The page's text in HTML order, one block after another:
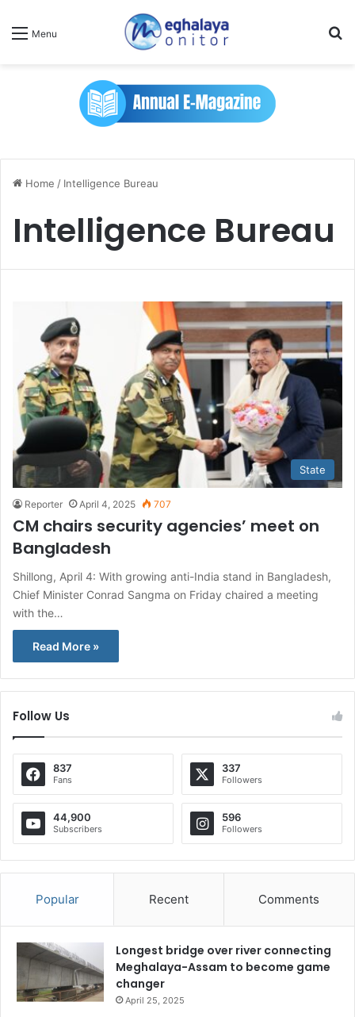
Menu
Home / Intelligence Bureau
Intelligence Bureau
State
Reporter April 4, 2025 707
CM chairs security agencies’ meet on
Bangladesh
Shillong, April 4: With growing anti-India stand in Bangladesh,
Chief Minister Conrad Sangma on Friday chaired a meeting
with the…
Read More »
Follow Us
837
Fans
337
Followers
44,900
Subscribers
596
Followers
Popular Recent Comments
Longest bridge over river connecting
Meghalaya-Assam to become game
changer
April 25, 2025